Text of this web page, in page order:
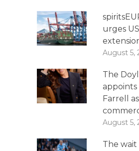
urges
August 5,
The
appoints
Farrell
August 5,
The wait